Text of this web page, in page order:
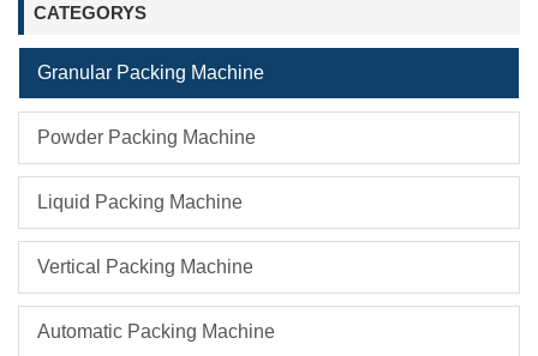
CATEGORYS
Granular Packing Machine
Powder Packing Machine
Liquid Packing Machine
Vertical Packing Machine
Automatic Packing Machine